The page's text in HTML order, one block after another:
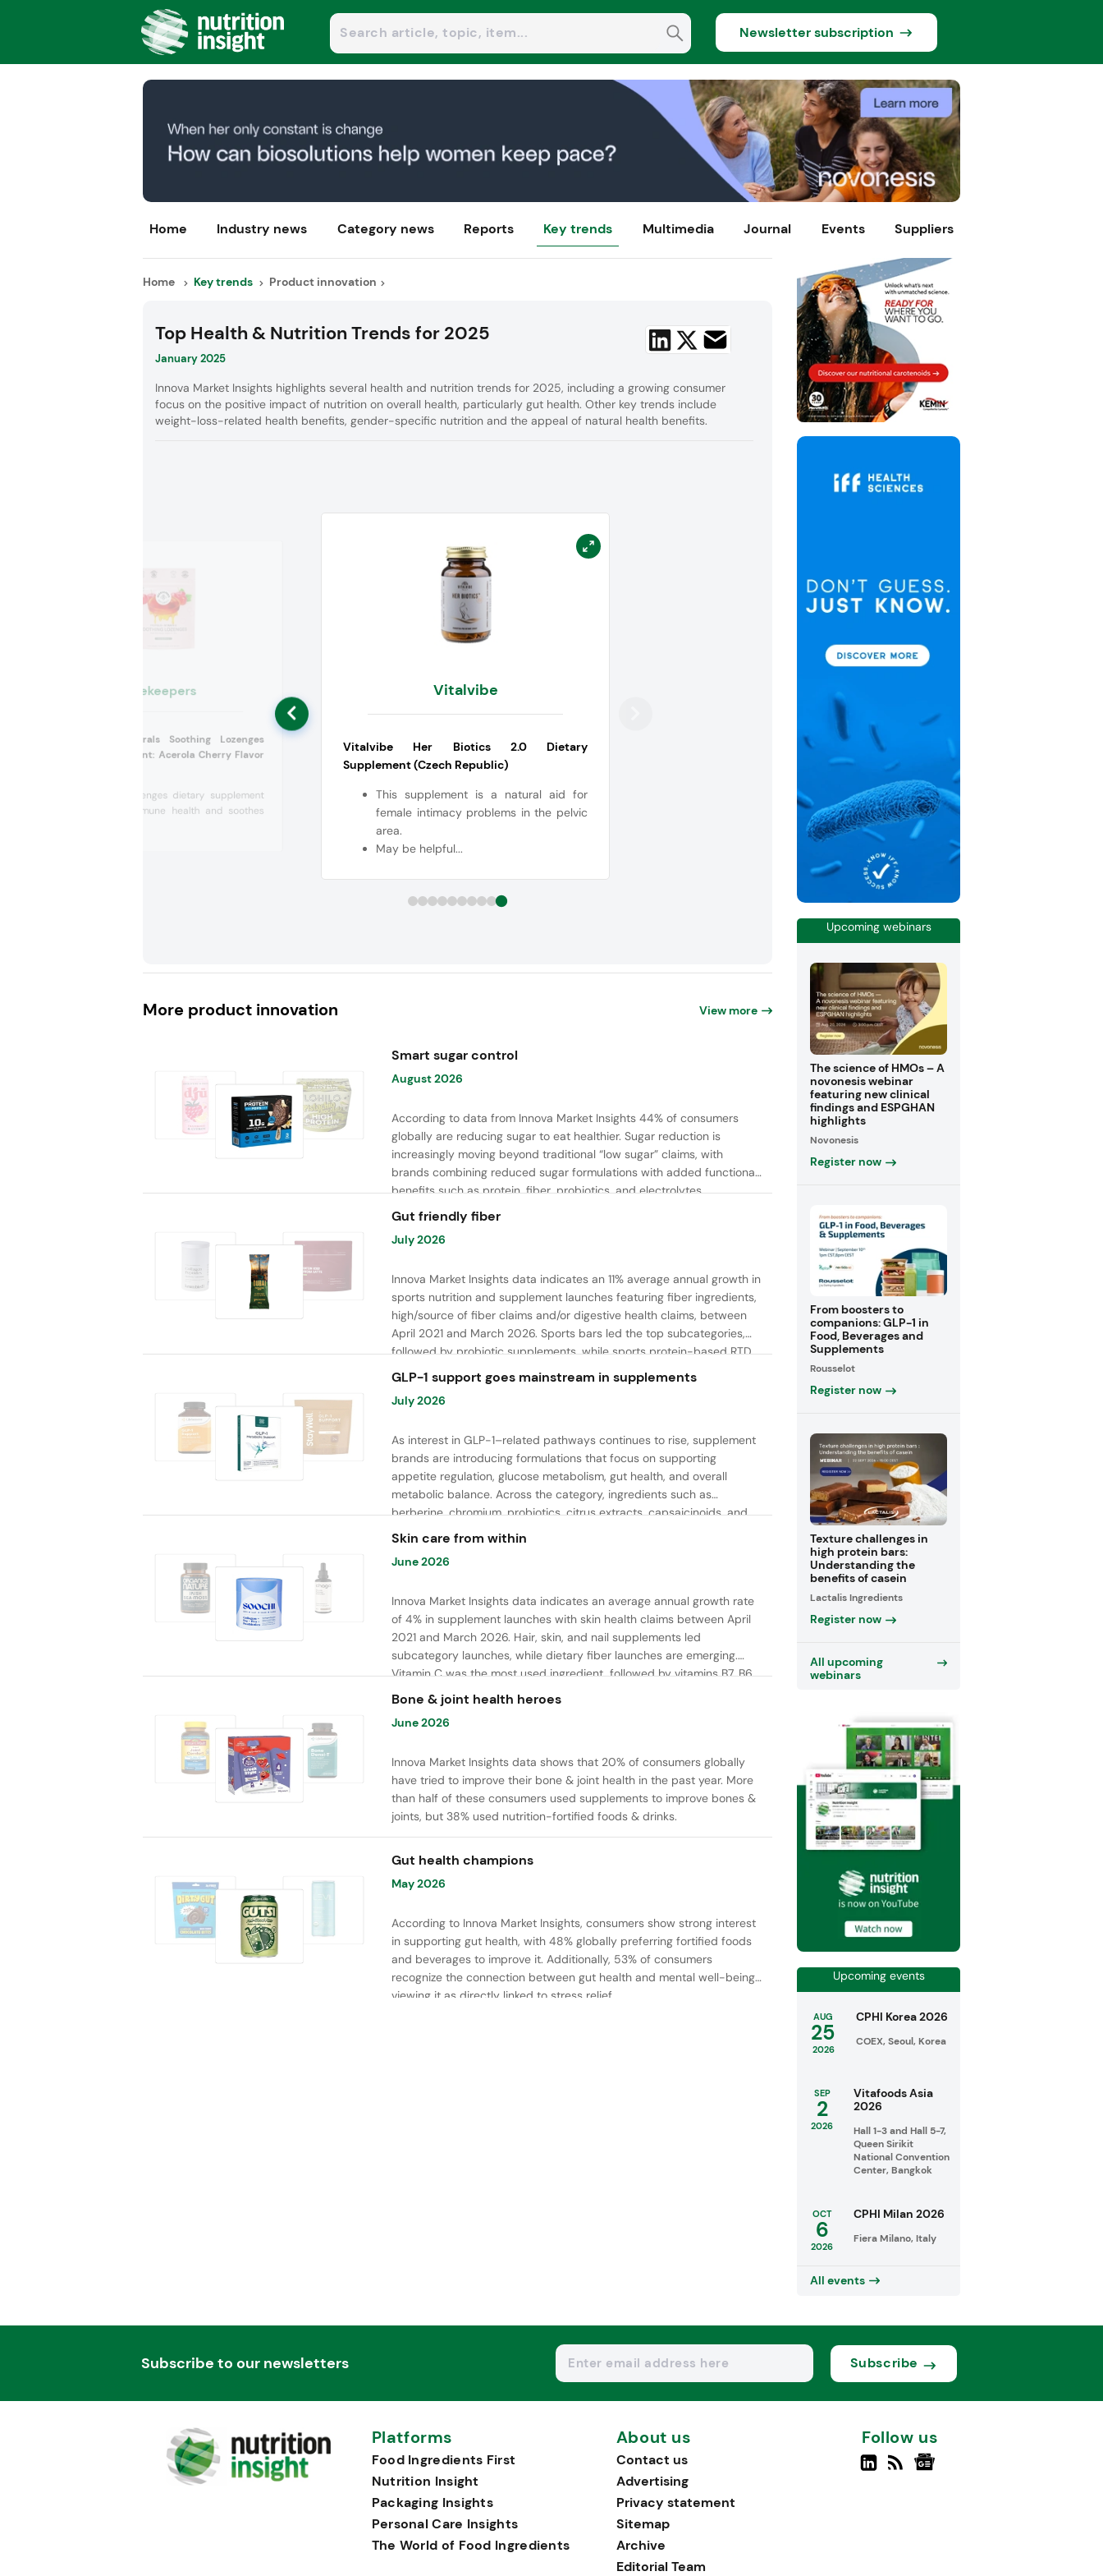
Newsletter subscription
Home Industry news Category news Reports Key trends Multimedia Journal Events Suppliers
Home Key trends Product innovation
Top Health & Nutrition Trends for 2025
January 2025
Innova Market Insights highlights several health and nutrition trends for 2025, including a growing consumer
focus on the positive impact of nutrition on overall health, particularly gut health. Other key trends include
weight-loss-related health benefits, gender-specific nutrition and the appeal of natural health benefits.
Beekeepers
Beekeepers Naturals Soothing Lozenges
Dietary Supplement: Acerola Cherry Flavor
Soothing lozenges dietary supplement
supports immune health and soothes
Vitalvibe
Vitalvibe Her Biotics 2.0 Dietary
Supplement (Czech Republic)
This supplement is a natural aid for
female intimacy problems in the pelvic
area.
May be helpful...
More product innovation View more
Smart sugar control
August 2026
According to data from Innova Market Insights 44% of consumers
globally are reducing sugar to eat healthier. Sugar reduction is
increasingly moving beyond traditional “low sugar” claims, with
brands combining reduced sugar formulations with added functional
benefits such as protein, fiber, probiotics, and electrolytes.
Gut friendly fiber
July 2026
Innova Market Insights data indicates an 11% average annual growth in
sports nutrition and supplement launches featuring fiber ingredients,
high/source of fiber claims and/or digestive health claims, between
April 2021 and March 2026. Sports bars led the top subcategories,
followed by probiotic supplements, while sports protein-based RTD
launches are emerging. Oligofructose was the most widely used fiber
ingredient, while tapioca fiber and chicory root fiber are gaining
ground.
GLP-1 support goes mainstream in supplements
July 2026
As interest in GLP-1–related pathways continues to rise, supplement
brands are introducing formulations that focus on supporting
appetite regulation, glucose metabolism, gut health, and overall
metabolic balance. Across the category, ingredients such as
berberine, chromium, probiotics, citrus extracts, capsaicinoids, and
bioactive peptides are commonly used to support satiety, energy
Skin care from within
June 2026
Innova Market Insights data indicates an average annual growth rate
of 4% in supplement launches with skin health claims between April
2021 and March 2026. Hair, skin, and nail supplements led
subcategory launches, while dietary fiber launches are emerging.
Vitamin C was the most used ingredient, followed by vitamins B7, B6,
and E. Meanwhile, chaga mushroom is gaining ground.
Bone & joint health heroes
June 2026
Innova Market Insights data shows that 20% of consumers globally
have tried to improve their bone & joint health in the past year. More
than half of these consumers used supplements to improve bones &
joints, but 38% used nutrition-fortified foods & drinks.
Gut health champions
May 2026
According to Innova Market Insights, consumers show strong interest
in supporting gut health, with 48% globally preferring fortified foods
and beverages to improve it. Additionally, 53% of consumers
recognize the connection between gut health and mental well-being,
viewing it as directly linked to stress relief.
Upcoming webinars
The science of HMOs – A
novonesis webinar
featuring new clinical
findings and ESPGHAN
highlights
Novonesis
Register now
From boosters to
companions: GLP-1 in
Food, Beverages and
Supplements
Rousselot
Register now
Texture challenges in
high protein bars:
Understanding the
benefits of casein
Lactalis Ingredients
Register now
All upcoming
webinars
Upcoming events
AUG
25
2026
CPHI Korea 2026
COEX, Seoul, Korea
SEP
2
2026
Vitafoods Asia
2026
Hall 1-3 and Hall 5-7,
Queen Sirikit
National Convention
Center, Bangkok
OCT
6
2026
CPHI Milan 2026
Fiera Milano, Italy
All events
Subscribe to our newsletters Subscribe
Platforms
Food Ingredients First
Nutrition Insight
Packaging Insights
Personal Care Insights
The World of Food Ingredients
About us
Contact us
Advertising
Privacy statement
Sitemap
Archive
Editorial Team
Follow us